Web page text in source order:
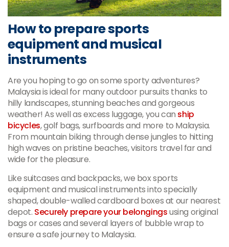
How to prepare sports
equipment and musical
instruments
Are you hoping to go on some sporty adventures?
Malaysia is ideal for many outdoor pursuits thanks to
hilly landscapes, stunning beaches and gorgeous
weather! As well as excess luggage, you can ship
bicycles, golf bags, surfboards and more to Malaysia.
From mountain biking through dense jungles to hitting
high waves on pristine beaches, visitors travel far and
wide for the pleasure.
Like suitcases and backpacks, we box sports
equipment and musical instruments into specially
shaped, double-walled cardboard boxes at our nearest
depot. Securely prepare your belongingsusing original
bags or cases and several layers of bubble wrap to
ensure a safe journey to Malaysia.